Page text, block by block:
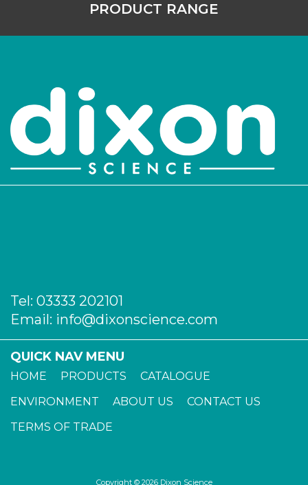
PRODUCT RANGE
Tel: 03333 202101
Email: info@dixonscience.com
QUICK NAV MENU
HOME PRODUCTS
CATALOGUE
ENVIRONMENT
ABOUT US
CONTACT US
TERMS OF TRADE
Copyright © 2026 Dixon Science